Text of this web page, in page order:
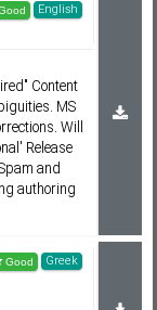
English
Content
MS
Will
Release
and
authoring
Greek